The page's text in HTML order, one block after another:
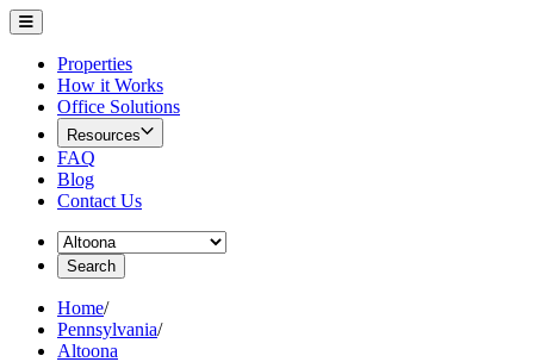
Properties
How it Works
Office Solutions
Resources
FAQ
Blog
Contact Us
Search
Home/
Pennsylvania/
Altoona